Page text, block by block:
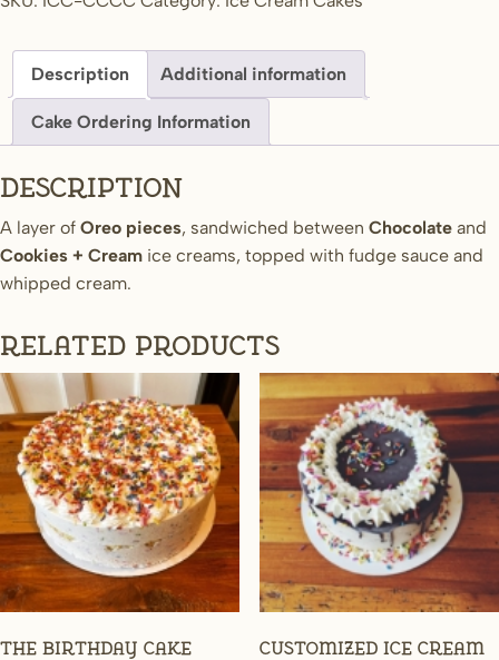
and
cream
quantity
Description Additional information
Cake Ordering Information
Description
A layer of Oreo pieces, sandwiched between Chocolate and
Cookies + Cream ice creams, topped with fudge sauce and
whipped cream.
Related products
The Birthday Cake
Customized Ice Cream